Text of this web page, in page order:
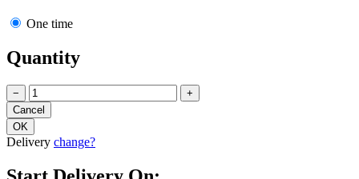
One time
Quantity
− +
Delivery change?